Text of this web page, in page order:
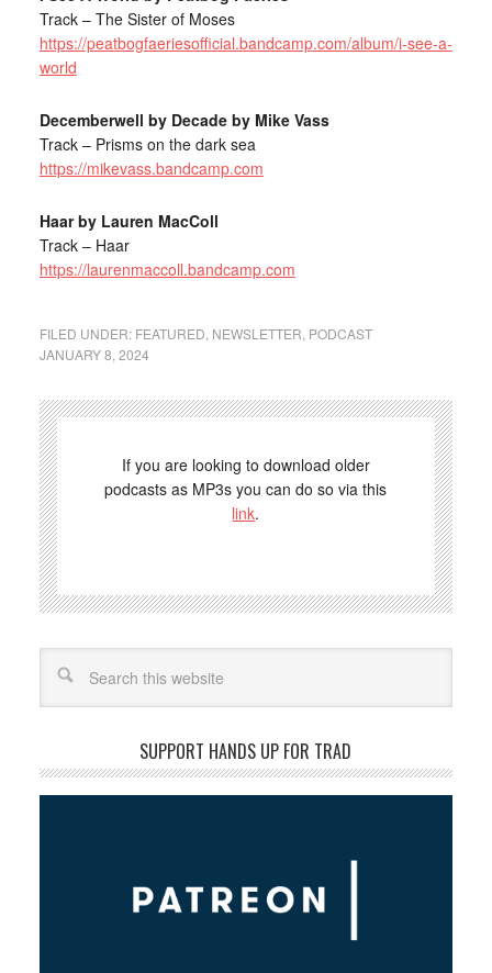
Track – The Sister of Moses
https://peatbogfaeriesofficial.bandcamp.com/album/i-see-a-
world
Decemberwell by Decade by Mike Vass
Track – Prisms on the dark sea
https://mikevass.bandcamp.com
Haar by Lauren MacColl
Track – Haar
https://laurenmaccoll.bandcamp.com
FILED UNDER: FEATURED NEWSLETTER PODCAST
JANUARY 8, 2024
If you are looking to download older
podcasts as MP3s you can do so via this
link.
SUPPORT HANDS UP FOR TRAD